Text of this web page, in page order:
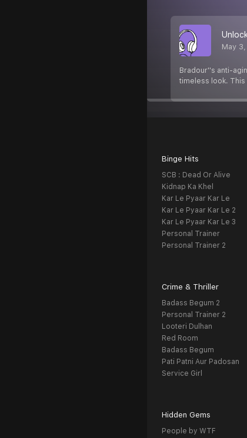
May
Bradour''s anti-
timeless look. This
Binge Hits
SCB : Dead Or Alive
Kidnap Ka Khel
Kar Le Pyaar Kar Le
Kar Le Pyaar Kar Le 2
Kar Le Pyaar Kar Le 3
Personal Trainer
Personal Trainer 2
Crime & Thriller
Badass Begum 2
Personal Trainer 2
Looteri Dulhan
Red Room
Badass Begum
Pati Patni Aur Padosan
Service Girl
Hidden Gems
People by WTF